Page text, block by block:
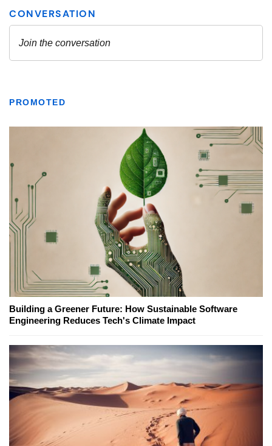
PROMOTED
Building a Greener Future: How Sustainable Software
Engineering Reduces Tech's Climate Impact